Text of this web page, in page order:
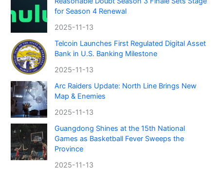
for Season 4 Renewal
2025-11-13
Telcoin Launches First Regulated Digital Asset
Bank in U.S. Banking Milestone
2025-11-13
Arc Raiders Update: North Line Brings New
Map & Enemies
2025-11-13
Guangdong Shines at the 15th National
Games as Basketball Fever Sweeps the
Province
2025-11-13